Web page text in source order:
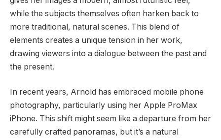
while the subjects themselves often harken back to
more traditional, natural scenes. This blend of
elements creates a unique tension in her work,
drawing viewers into a dialogue between the past and
the present.
In recent years, Arnold has embraced mobile phone
photography, particularly using her Apple ProMax
iPhone. This shift might seem like a departure from her
carefully crafted panoramas, but it’s a natural